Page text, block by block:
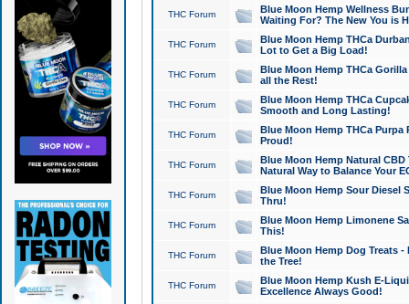
THC Forum
Blue Moon Hemp Wellness
Waiting For? The New You is
THC Forum
Blue Moon Hemp THCa
Lot to Get a Big Load!
THC Forum
Blue Moon Hemp THCa
all the Rest!
THC Forum
Blue Moon Hemp THCa
Smooth and Long Lasting!
THC Forum
Blue Moon Hemp THCa Purpa
Proud!
THC Forum
Blue Moon Hemp Natural
Natural Way to Balance Your
THC Forum
Blue Moon Hemp Sour Diesel
Thru!
THC Forum
Blue Moon Hemp Limonene
This!
THC Forum
Blue Moon Hemp Dog Treats -
the Tree!
THC Forum
Blue Moon Hemp Kush E-
Excellence Always Good!